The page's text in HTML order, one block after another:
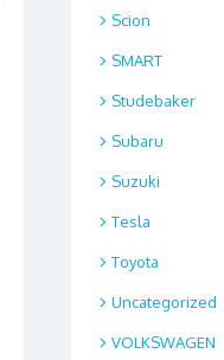
Scion
SMART
Studebaker
Subaru
Suzuki
Tesla
Toyota
Uncategorized
VOLKSWAGEN